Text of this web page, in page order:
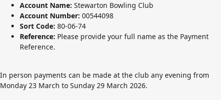
Account Name: Stewarton Bowling Club
Account Number: 00544098
Sort Code: 80-06-74
Reference: Please provide your full name as the Payment
Reference.
In person payments can be made at the club any evening from
Monday 23 March to Sunday 29 March 2026.